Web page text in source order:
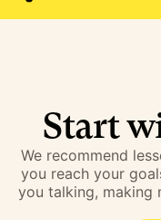
Start
We recommend
you reach your
you talking, making